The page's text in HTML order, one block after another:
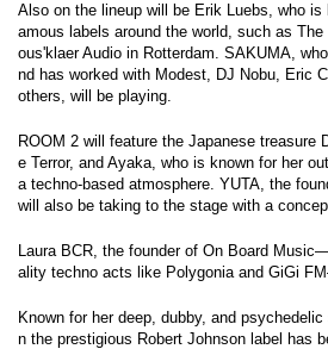
Also on the lineup will be Erik Luebs, who
amous labels around the world, such as
ous'klaer Audio in Rotterdam. SAKUMA,
nd has worked with Modest, DJ Nobu, Eric
others, will be playing.
ROOM 2 will feature the Japanese treasure
e Terror, and Ayaka, who is known for her
a techno-based atmosphere. YUTA, the
will also be taking to the stage with a
Laura BCR, the founder of On Board
ality techno acts like Polygonia and GiGi
Known for her deep, dubby, and
n the prestigious Robert Johnson label has